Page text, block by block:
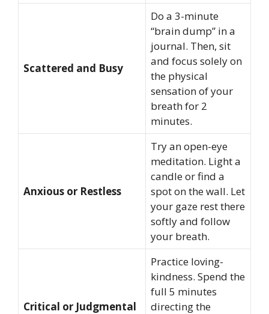
Scattered and Busy
Do a 3-minute
“brain dump” in a
journal. Then, sit
and focus solely on
the physical
sensation of your
breath for 2
minutes.
Anxious or Restless
Try an open-eye
meditation. Light a
candle or find a
spot on the wall. Let
your gaze rest there
softly and follow
your breath.
Critical or Judgmental
Practice loving-
kindness. Spend the
full 5 minutes
directing the